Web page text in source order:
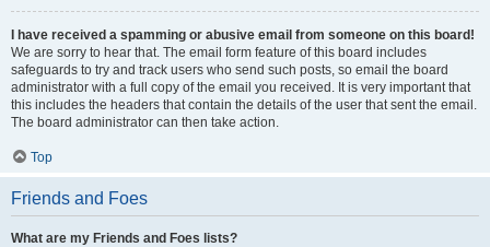
I have received a spamming or abusive email from someone on this board!
We are sorry to hear that. The email form feature of this board includes
safeguards to try and track users who send such posts, so email the board
administrator with a full copy of the email you received. It is very important that
this includes the headers that contain the details of the user that sent the email.
The board administrator can then take action.
Top
Friends and Foes
What are my Friends and Foes lists?